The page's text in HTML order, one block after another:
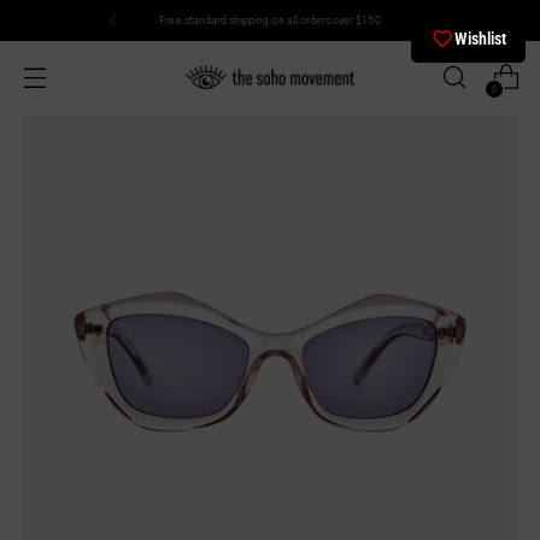
Free standard shipping on all orders over $150
0
Wishlist